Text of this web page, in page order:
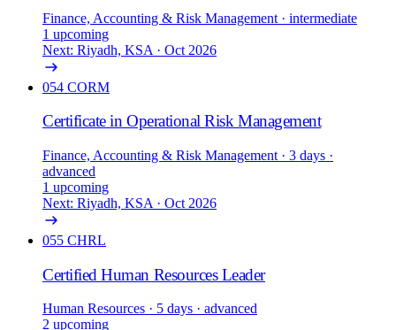
Finance, Accounting & Risk Management · intermediate
1 upcoming
Next: Riyadh, KSA · Oct 2026
054 CORM
Certificate in Operational Risk Management
Finance, Accounting & Risk Management · 3 days ·
advanced
1 upcoming
Next: Riyadh, KSA · Oct 2026
055 CHRL
Certified Human Resources Leader
Human Resources · 5 days · advanced
2 upcoming